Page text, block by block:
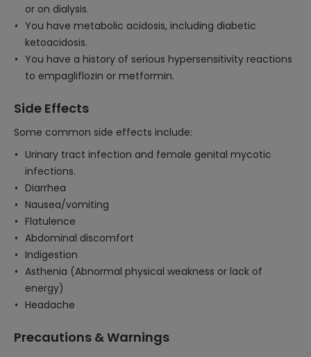
or on dialysis.
You have metabolic acidosis, including diabetic
ketoacidosis.
You have a history of serious hypersensitivity reactions
to empagliflozin or metformin.
Side Effects
Some common side effects include:
Urinary tract infection and female genital mycotic
infections.
Diarrhea
Nausea/vomiting
Flatulence
Abdominal discomfort
Indigestion
Asthenia (Abnormal physical weakness or lack of
energy)
Headache
Precautions & Warnings